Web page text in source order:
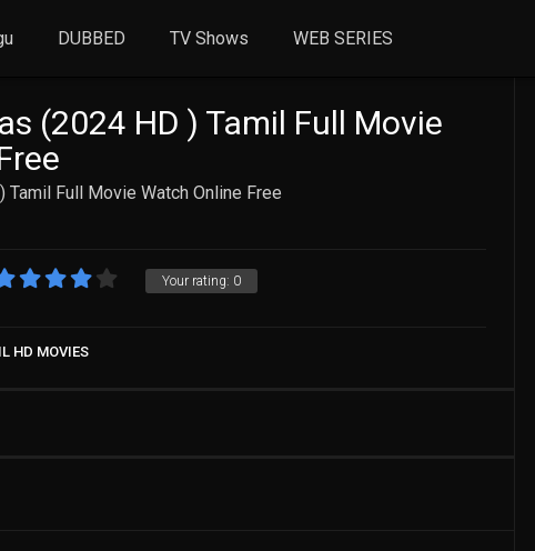
DUBBED TV Shows WEB SERIES
(2024 HD ) Tamil Full Movie
Full Movie Watch Online Free
Your rating: 0
HD MOVIES